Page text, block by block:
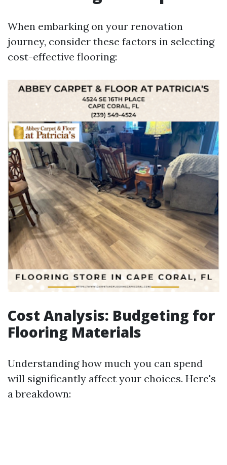
When embarking on your renovation
journey, consider these factors in selecting
cost-effective flooring:
Cost Analysis: Budgeting for
Flooring Materials
Understanding how much you can spend
will significantly affect your choices. Here's
a breakdown: